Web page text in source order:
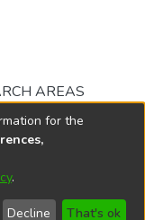
AREAS
2026
End User
Send
for the
.
Decline That's ok